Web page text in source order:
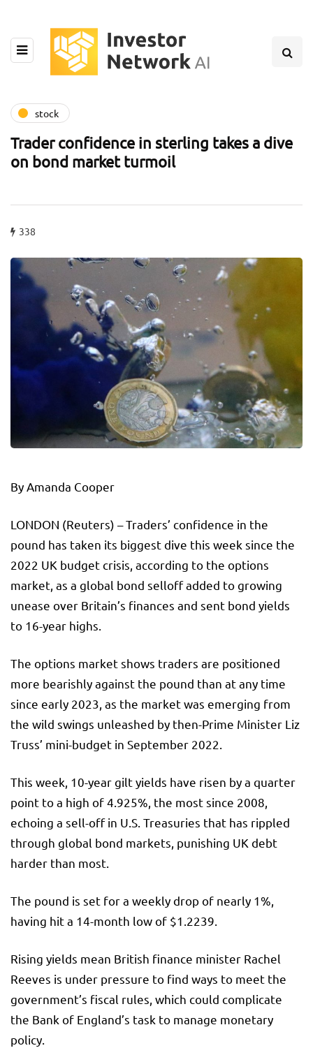
stock
Trader confidence in sterling takes a dive
on bond market turmoil
338
By Amanda Cooper
LONDON (Reuters) – Traders’ confidence in the
pound has taken its biggest dive this week since the
2022 UK budget crisis, according to the options
market, as a global bond selloff added to growing
unease over Britain’s finances and sent bond yields
to 16-year highs.
The options market shows traders are positioned
more bearishly against the pound than at any time
since early 2023, as the market was emerging from
the wild swings unleashed by then-Prime Minister Liz
Truss’ mini-budget in September 2022.
This week, 10-year gilt yields have risen by a quarter
point to a high of 4.925%, the most since 2008,
echoing a sell-off in U.S. Treasuries that has rippled
through global bond markets, punishing UK debt
harder than most.
The pound is set for a weekly drop of nearly 1%,
having hit a 14-month low of $1.2239.
Rising yields mean British finance minister Rachel
Reeves is under pressure to find ways to meet the
government’s fiscal rules, which could complicate
the Bank of England’s task to manage monetary
policy.